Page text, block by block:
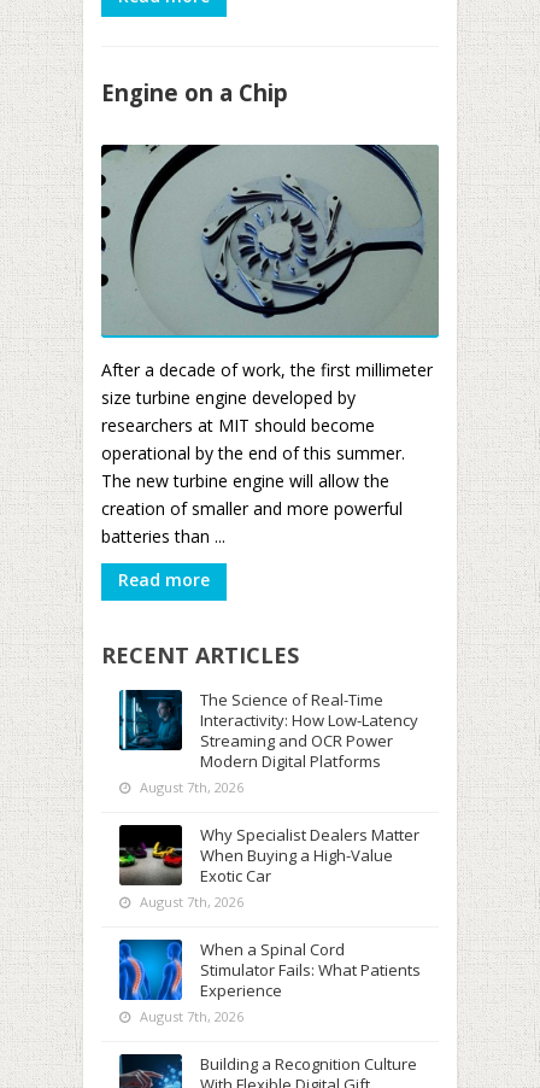
Engine on a Chip
After a decade of work, the first millimeter
size turbine engine developed by
researchers at MIT should become
operational by the end of this summer.
The new turbine engine will allow the
creation of smaller and more powerful
batteries than ...
Read more
RECENT ARTICLES
The Science of Real-Time
Interactivity: How Low-Latency
Streaming and OCR Power
Modern Digital Platforms
August 7th, 2026
Why Specialist Dealers Matter
When Buying a High-Value
Exotic Car
August 7th, 2026
When a Spinal Cord
Stimulator Fails: What Patients
Experience
August 7th, 2026
Building a Recognition Culture